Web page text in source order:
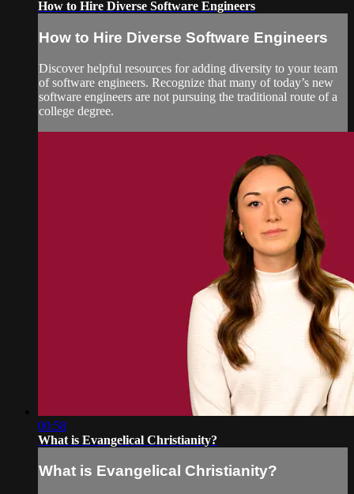
How to Hire Diverse Software Engineers
How to Hire Diverse Software Engineers
Discover helpful resources for adding diversity to your team
of software engineers. Recognize that many of today’s new
software engineers are not pursuing the traditional route of a
college degree.
00:58
What is Evangelical Christianity?
What is Evangelical Christianity?